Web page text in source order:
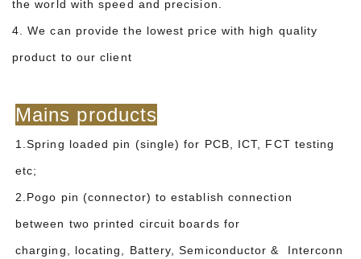
the world with speed and precision.
4. We can provide the lowest price with high quality
product to our client
Mains products
1.Spring loaded pin (single) for PCB, ICT, FCT testing
etc;
2.Pogo pin (connector) to establish connection
between two printed circuit boards for
charging, locating, Battery, Semiconductor & Interconn